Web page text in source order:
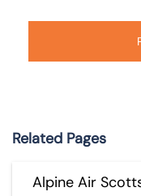
Related Pages
Alpine Air